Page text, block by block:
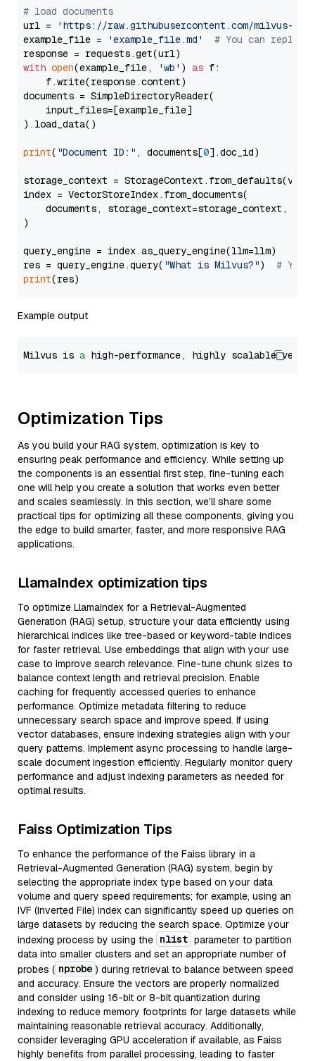
# load documents
url =
'https://raw.githubusercontent.com/milvus-
example_file =
'example_file.md'
# You can
with open(example_file, 'wb' ) as f:
    f.write(response.content)
documents = SimpleDirectoryReader(
    input_files=[example_file]
).load_data()
print( "Document ID:" , documents[0].doc_id)
storage_context =
index = VectorStoreIndex.from_documents(
documents, storage_context=storage_context,
)
query_engine = index.as_query_engine(llm=llm)
res = query_engine.query( "What is Milvus?") # You
print
Example output
Milvus is a high-performance, highly scalable
Optimization Tips
As you build your RAG system, optimization is key to
ensuring peak performance and efficiency. While setting up
the components is an essential first step, fine-tuning each
one will help you create a solution that works even better
and scales seamlessly. In this section, we’ll share some
practical tips for optimizing all these components, giving you
the edge to build smarter, faster, and more responsive RAG
applications.
LlamaIndex optimization tips
To optimize LlamaIndex for a Retrieval-Augmented
Generation (RAG) setup, structure your data efficiently using
hierarchical indices like tree-based or keyword-table indices
for faster retrieval. Use embeddings that align with your use
case to improve search relevance. Fine-tune chunk sizes to
balance context length and retrieval precision. Enable
caching for frequently accessed queries to enhance
performance. Optimize metadata filtering to reduce
unnecessary search space and improve speed. If using
vector databases, ensure indexing strategies align with your
query patterns. Implement async processing to handle large-
scale document ingestion efficiently. Regularly monitor query
performance and adjust indexing parameters as needed for
optimal results.
Faiss Optimization Tips
To enhance the performance of the Faiss library in a
Retrieval-Augmented Generation (RAG) system, begin by
selecting the appropriate index type based on your data
volume and query speed requirements; for example, using an
IVF (Inverted File) index can significantly speed up queries on
large datasets by reducing the search space. Optimize your
indexing process by using the nlist parameter to partition
data into smaller clusters and set an appropriate number of
probes ( nprobe ) during retrieval to balance between speed
and accuracy. Ensure the vectors are properly normalized
and consider using 16-bit or 8-bit quantization during
indexing to reduce memory footprints for large datasets while
maintaining reasonable retrieval accuracy. Additionally,
consider leveraging GPU acceleration if available, as Faiss
highly benefits from parallel processing, leading to faster